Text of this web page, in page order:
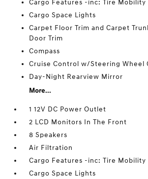
Cargo Features -inc: Tire Mobility
Cargo Space Lights
Carpet Floor Trim and Carpet
Door Trim
Compass
Cruise Control w/Steering Wheel
Day-Night Rearview Mirror
More...
1 12V DC Power Outlet
2 LCD Monitors In The Front
8 Speakers
Air Filtration
Cargo Features -inc: Tire Mobility
Cargo Space Lights